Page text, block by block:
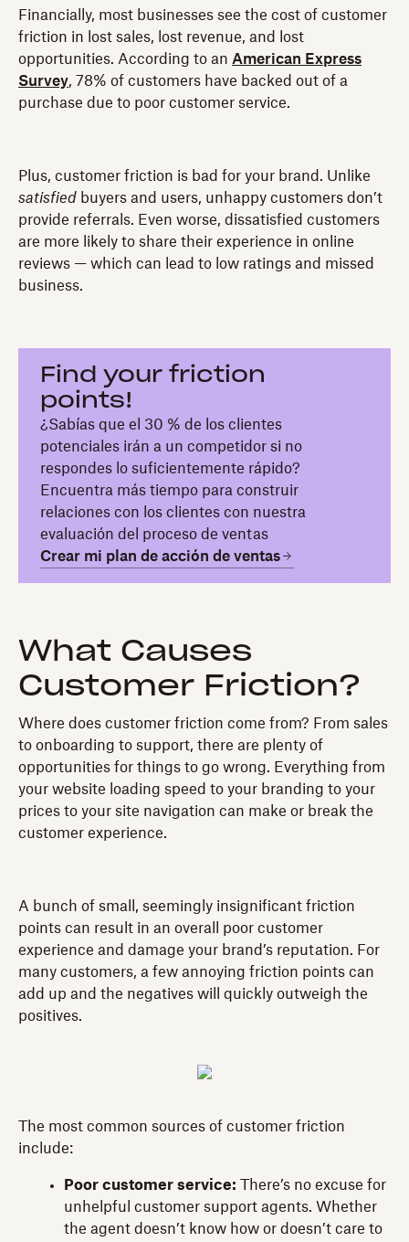
Financially, most businesses see the cost of customer
friction in lost sales, lost revenue, and lost
opportunities. According to an American Express
Survey, 78% of customers have backed out of a
purchase due to poor customer service.
Plus, customer friction is bad for your brand. Unlike
satisfied buyers and users, unhappy customers don’t
provide referrals. Even worse, dissatisfied customers
are more likely to share their experience in online
reviews — which can lead to low ratings and missed
business.
Find your friction
points!
¿Sabías que el 30 % de los clientes
potenciales irán a un competidor si no
respondes lo suficientemente rápido?
Encuentra más tiempo para construir
relaciones con los clientes con nuestra
evaluación del proceso de ventas
Crear mi plan de acción de ventas
What Causes
Customer Friction?
Where does customer friction come from? From sales
to onboarding to support, there are plenty of
opportunities for things to go wrong. Everything from
your website loading speed to your branding to your
prices to your site navigation can make or break the
customer experience.
A bunch of small, seemingly insignificant friction
points can result in an overall poor customer
experience and damage your brand’s reputation. For
many customers, a few annoying friction points can
add up and the negatives will quickly outweigh the
positives.
The most common sources of customer friction
include:
Poor customer service: There’s no excuse for
unhelpful customer support agents. Whether
the agent doesn’t know how or doesn’t care to